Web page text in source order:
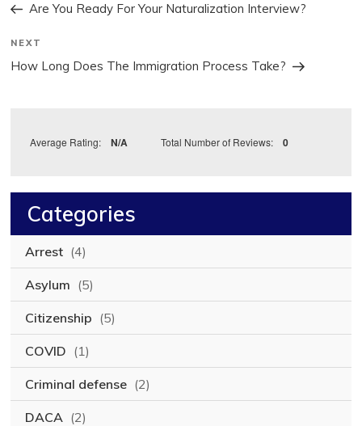
navigation
PostAre You Ready For Your Naturalization Interview?
Next
Post
NEXT
How Long Does The Immigration Process Take?
Average Rating: N/A Total Number of Reviews: 0
Categories
Arrest (4)
Asylum (5)
Citizenship (5)
COVID (1)
Criminal defense (2)
DACA (2)